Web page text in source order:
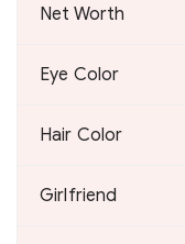
Net Worth
Eye Color
Hair Color
Girlfriend